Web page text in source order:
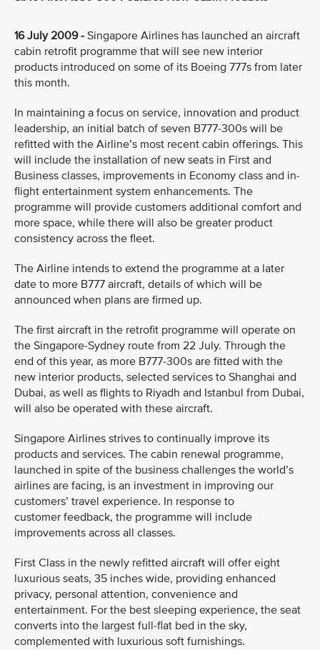
16 July 2009 - Singapore Airlines has launched an aircraft
cabin retrofit programme that will see new interior
products introduced on some of its Boeing 777s from later
this month.
In maintaining a focus on service, innovation and product
leadership, an initial batch of seven B777-300s will be
refitted with the Airline’s most recent cabin offerings. This
will include the installation of new seats in First and
Business classes, improvements in Economy class and in-
flight entertainment system enhancements. The
programme will provide customers additional comfort and
more space, while there will also be greater product
consistency across the fleet.
The Airline intends to extend the programme at a later
date to more B777 aircraft, details of which will be
announced when plans are firmed up.
The first aircraft in the retrofit programme will operate on
the Singapore-Sydney route from 22 July. Through the
end of this year, as more B777-300s are fitted with the
new interior products, selected services to Shanghai and
Dubai, as well as flights to Riyadh and Istanbul from Dubai,
will also be operated with these aircraft.
Singapore Airlines strives to continually improve its
products and services. The cabin renewal programme,
launched in spite of the business challenges the world’s
airlines are facing, is an investment in improving our
customers’ travel experience. In response to
customer feedback, the programme will include
improvements across all classes.
First Class in the newly refitted aircraft will offer eight
luxurious seats, 35 inches wide, providing enhanced
privacy, personal attention, convenience and
entertainment. For the best sleeping experience, the seat
converts into the largest full-flat bed in the sky,
complemented with luxurious soft furnishings.